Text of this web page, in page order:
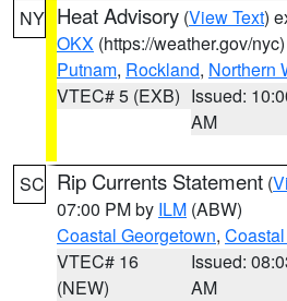
NY Heat Advisory (View Text)
OKX (https://weather.gov/nyc)
Putnam, Rockland, Northern
VTEC# 5 (EXB) Issued:
AM
SC Rip Currents Statement (
07:00 PM by ILM (ABW)
Coastal Georgetown,
VTEC# 16
(NEW)
Issued:
AM